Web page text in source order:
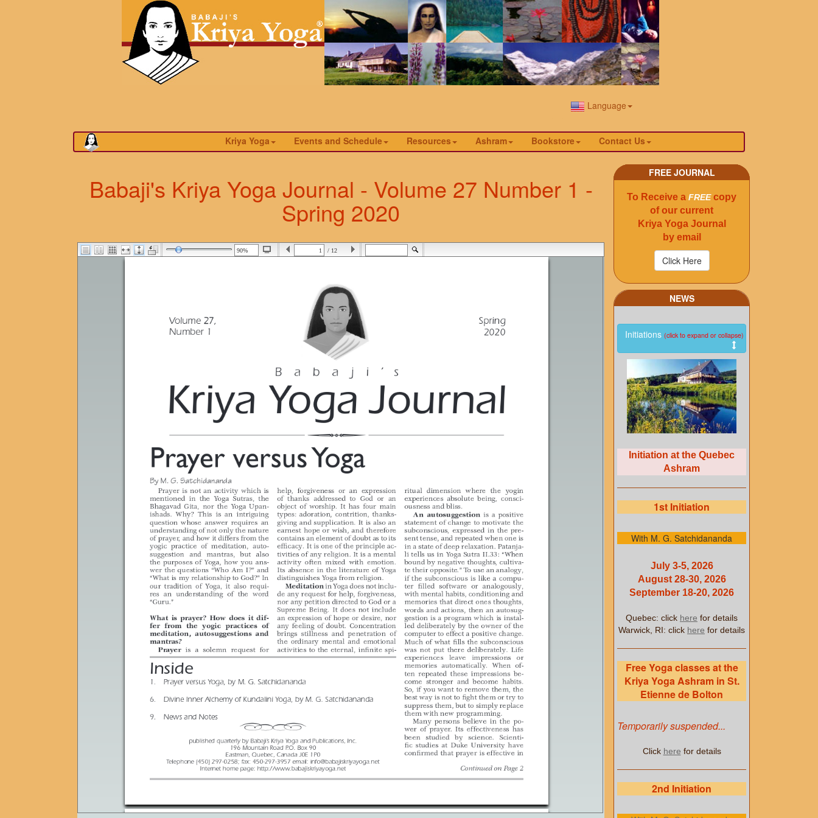
Language
Kriya Yoga Events and Schedule Resources Ashram Bookstore Contact Us
Babaji's Kriya Yoga Journal - Volume 27 Number 1 -
Spring 2020
/ 12
FREE JOURNAL
To Receive a FREEcopy
of our current
Kriya Yoga Journal
by email
NEWS
Initiations (click to expand or collapse)
Initiation at the Quebec
Ashram
1st Initiation
With M. G. Satchidananda
July 3-5, 2026
August 28-30, 2026
September 18-20, 2026
Quebec: click here for details
Warwick, RI: click here for details
Free Yoga classes at the
Kriya Yoga Ashram in St.
Etienne de Bolton
Temporarily suspended...
Click here for details
2nd Initiation